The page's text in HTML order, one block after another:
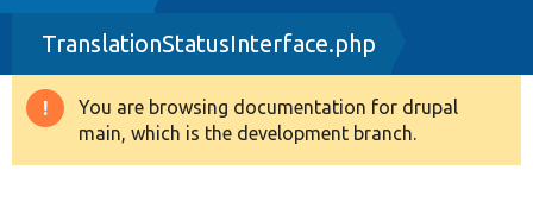
Drupal 8+
Other projects
TranslationStatusInterface.php
Warning
message
You are browsing documentation for drupal
main, which is the development branch.